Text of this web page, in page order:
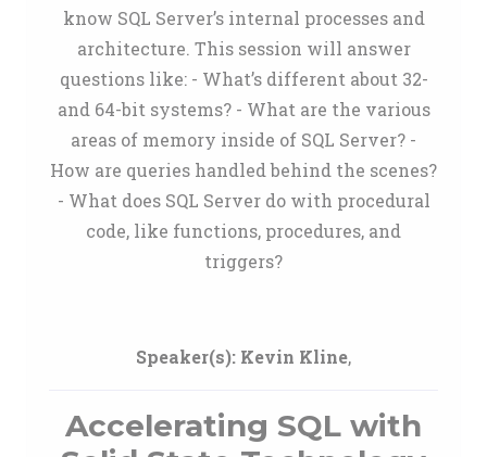
know SQL Server’s internal processes and
architecture. This session will answer
questions like: - What’s different about 32-
and 64-bit systems? - What are the various
areas of memory inside of SQL Server? -
How are queries handled behind the scenes?
- What does SQL Server do with procedural
code, like functions, procedures, and
triggers?
Speaker(s): Kevin Kline,
Accelerating SQL with